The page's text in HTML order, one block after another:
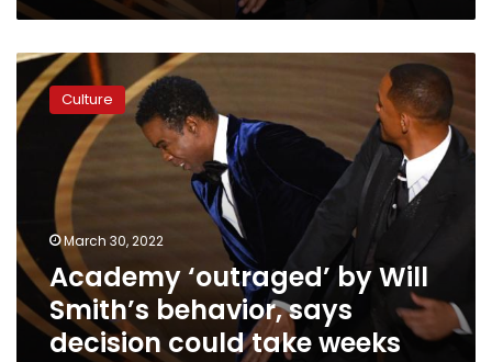
Academy
‘outraged’
by
Will
Smith’s
behavior,
decision
could
take
weeks
Culture
March 30, 2022
Academy ‘outraged’ by Will
Smith’s behavior, says
decision could take weeks